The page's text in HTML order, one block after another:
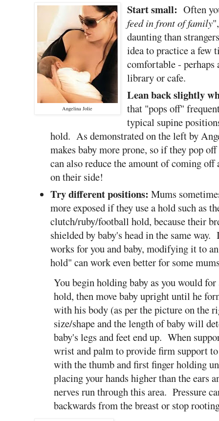
Angelina Jolie
Start small: Often
feed in front of family
daunting than
idea to practice a few
comfortable -
library or cafe.
Lean back slightly
that "pops off"
typical supine
hold. As demonstrated on the left by
makes baby more prone, so if they pop
can also reduce the amount of coming
on their side!
Try different positions: Mums
more exposed if they use a hold such as
clutch/ruby/football hold, because their
shielded by baby's head in the same
works for you and baby, modifying it to
hold" can work even better for some
You begin holding baby as you would
hold, then move baby upright until he
with his body (as per the picture on the
size/shape and the length of baby will
baby's legs and feet end up. When
wrist and palm to provide firm support
with the thumb and first finger holding
placing your hands higher than the ears
nerves run through this area. Pressure
backwards from the breast or stop